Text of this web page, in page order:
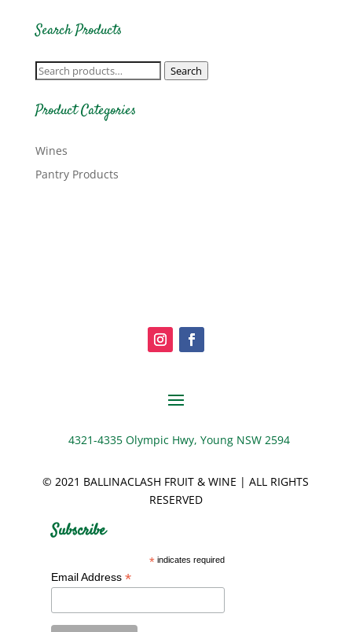
Search Products
Search
Search
Product Categories
Wines
Pantry Products
4321-4335 Olympic Hwy, Young NSW 2594
© 2021 BALLINACLASH FRUIT & WINE | ALL RIGHTS
RESERVED
Subscribe
*indicates required
Email Address *